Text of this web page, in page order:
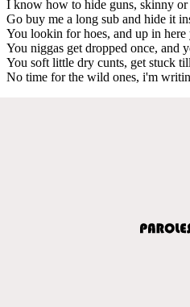
I know how to hide guns, skinny or
Go buy me a long sub and hide it
You lookin for hoes, and up in
You niggas get dropped once, and
You soft little dry cunts, get stuck
No time for the wild ones, i'm